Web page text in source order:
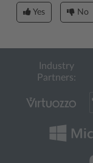
Yes No
Industry
Partners: